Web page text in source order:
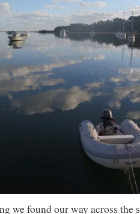
we found our way across the